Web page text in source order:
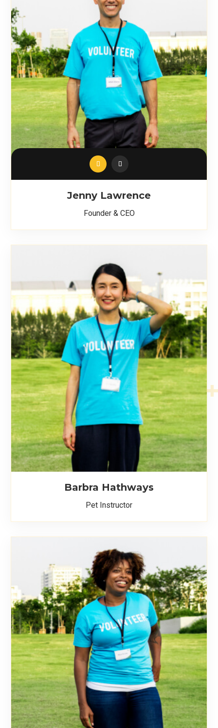
Jenny Lawrence
Founder & CEO
Barbra Hathways
Pet Instructor